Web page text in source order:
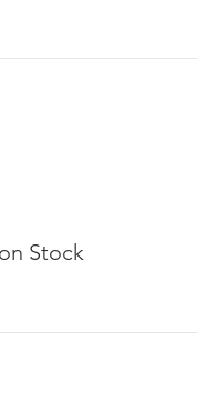
Stock